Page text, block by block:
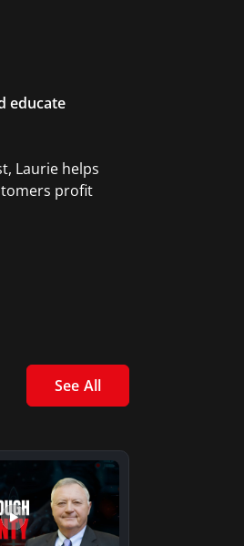
educate
Laurie helps
profit
See All